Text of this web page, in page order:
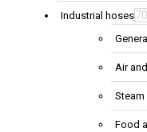
Industrial hoses
Air
Food